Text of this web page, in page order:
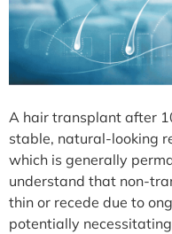
A hair transplant after
stable, natural-looking
which is generally
understand that non-
thin or recede due to
potentially